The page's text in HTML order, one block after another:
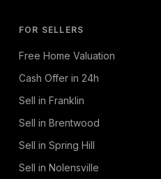
FOR SELLERS
Free Home Valuation
Cash Offer in 24h
Sell in Franklin
Sell in Brentwood
Sell in Spring Hill
Sell in Nolensville